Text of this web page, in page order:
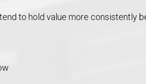
to hold value more consistently